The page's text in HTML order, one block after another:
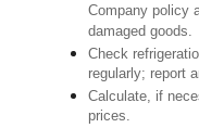
Company policy
damaged goods.
Check
regularly; report
Calculate, if
prices.